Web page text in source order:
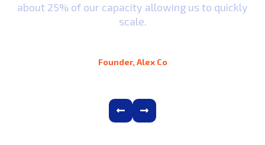
about 25% of our capacity allowing us to quickly
scale.
Founder, Alex Co